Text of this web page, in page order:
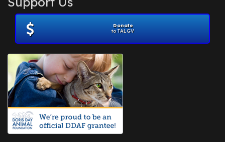
November 2012
July 2012(1)
June 2012
April 2012
July 2010(1)
Donate
to TALGV